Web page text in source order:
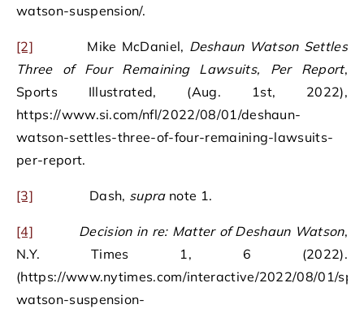
watson-suspension/.
[2] Mike McDaniel, Deshaun Watson Settles
Three of Four Remaining Lawsuits, Per Report,
Sports Illustrated, (Aug. 1st, 2022),
https://www.si.com/nfl/2022/08/01/deshaun-
watson-settles-three-of-four-remaining-lawsuits-
per-report.
[3] Dash, supranote 1.
[4] Decision in re: Matter of Deshaun Watson,
N.Y. Times 1, 6 (2022).
(https://www.nytimes.com/interactive/2022/08/01/
watson-suspension-